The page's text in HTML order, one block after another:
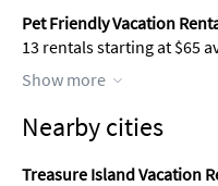
Pet Friendly Vacation
13 rentals starting at $65
Show more
Nearby cities
Treasure Island Vacation